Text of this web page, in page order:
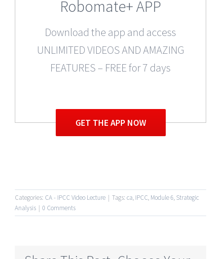
Robomate+ APP
Download the app and access
UNLIMITED VIDEOS AND AMAZING
FEATURES – FREE for 7 days
GET THE APP NOW
Categories: CA - IPCC Video Lecture | Tags: ca, IPCC, Module 6, Strategic
Analysis | 0 Comments